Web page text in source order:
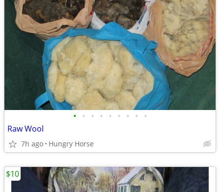
• • • • • • • • •
Raw Wool
7h ago Hungry Horse
$10